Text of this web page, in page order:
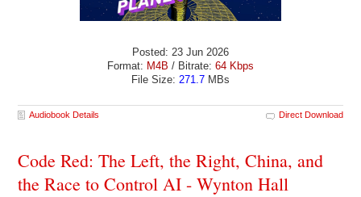
Posted: 23 Jun 2026
Format: M4B / Bitrate: 64 Kbps
File Size: 271.7 MBs
Audiobook Details Direct Download
Code Red: The Left, the Right, China, and
the Race to Control AI - Wynton Hall